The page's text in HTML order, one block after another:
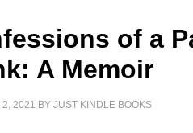
of a
A Memoir
2, 2021 BYJUST KINDLE BOOKS